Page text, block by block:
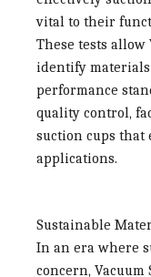
vital to their
These tests allow
identify
performance
quality control,
suction cups
applications.
Sustainable
In an era where
concern, Vacuum